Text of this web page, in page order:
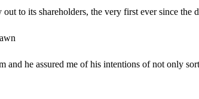
to its shareholders, the very first ever since the
he assured me of his intentions of not only